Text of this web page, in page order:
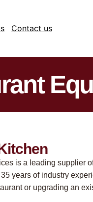
Contact us
is a leading supplier
years of industry
or upgrading an